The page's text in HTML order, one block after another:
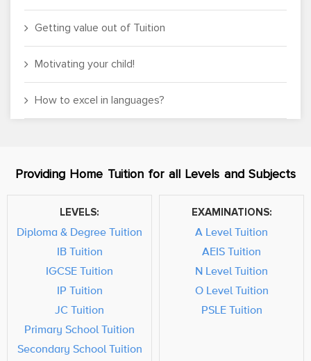
Getting value out of Tuition
Motivating your child!
How to excel in languages?
Providing Home Tuition for all Levels and Subjects
LEVELS:
Diploma & Degree Tuition
IB Tuition
IGCSE Tuition
IP Tuition
JC Tuition
Primary School Tuition
Secondary School Tuition
EXAMINATIONS:
A Level Tuition
AEIS Tuition
N Level Tuition
O Level Tuition
PSLE Tuition